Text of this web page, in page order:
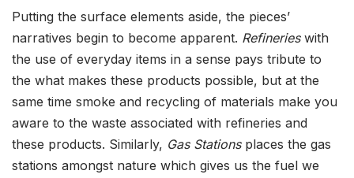
Putting the surface elements aside, the pieces’
narratives begin to become apparent. Refineries with
the use of everyday items in a sense pays tribute to
the what makes these products possible, but at the
same time smoke and recycling of materials make you
aware to the waste associated with refineries and
these products. Similarly, Gas Stations places the gas
stations amongst nature which gives us the fuel we